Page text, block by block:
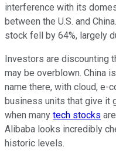
interference with its
between the U.S. and
stock fell by 64%, largely
Investors are discounting
may be overblown. China
name there, with cloud, e-
business units that give it
when many tech stocks
Alibaba looks incredibly
historic levels.